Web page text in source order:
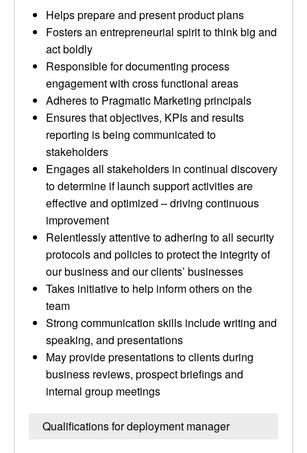
Helps prepare and present product plans
Fosters an entrepreneurial spirit to think big and
act boldly
Responsible for documenting process
engagement with cross functional areas
Adheres to Pragmatic Marketing principals
Ensures that objectives, KPIs and results
reporting is being communicated to
stakeholders
Engages all stakeholders in continual discovery
to determine if launch support activities are
effective and optimized – driving continuous
improvement
Relentlessly attentive to adhering to all security
protocols and policies to protect the integrity of
our business and our clients’ businesses
Takes initiative to help inform others on the
team
Strong communication skills include writing and
speaking, and presentations
May provide presentations to clients during
business reviews, prospect briefings and
internal group meetings
Qualifications for deployment manager